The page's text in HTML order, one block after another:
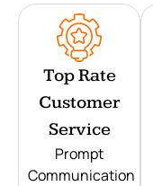
Top Rate
Customer
Service
Prompt
Communication